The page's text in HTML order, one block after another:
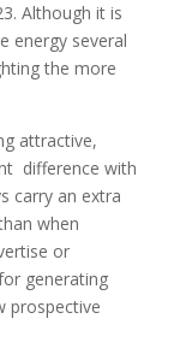
Although it is
energy several
the more
attractive,
difference with
carry an extra
when
or
generating
prospective